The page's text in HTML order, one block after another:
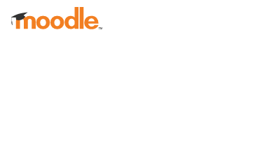
Skip to main content